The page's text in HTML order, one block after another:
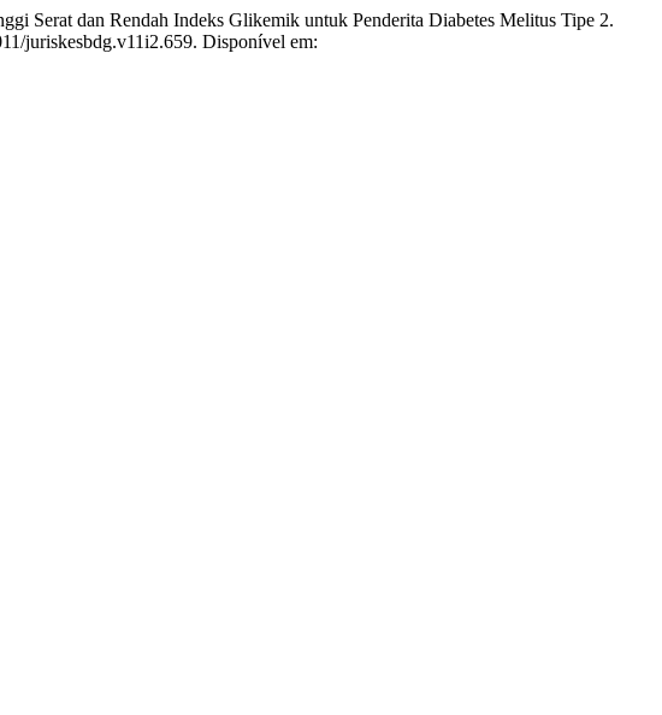
dan Rendah Indeks Glikemik untuk Penderita Diabetes Melitus Tipe 2.
juriskesbdg.v11i2.659. Disponível em: